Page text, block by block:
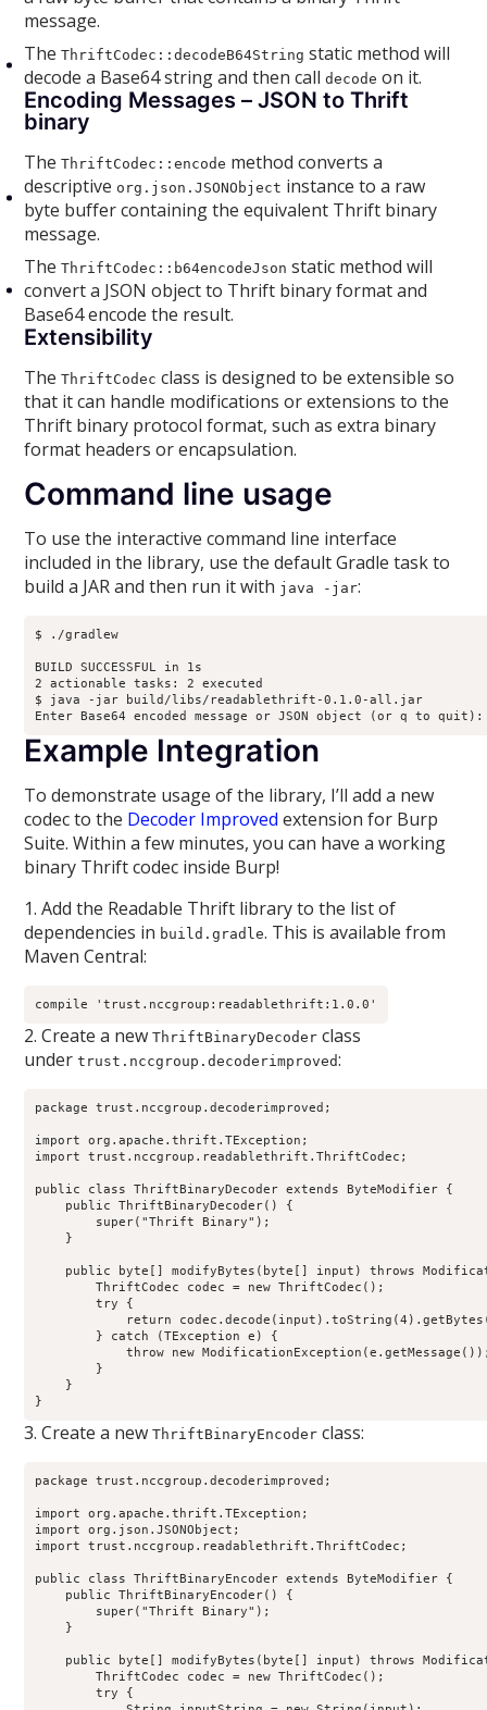
message.
TheThriftCodec::decodeB64String static method will
decode a Base64 string and then calldecode on it.
Encoding Messages – JSON to Thrift
binary
TheThriftCodec::encode method converts a
descriptive org.json.JSONObject instance to a raw
byte buffer containing the equivalent Thrift binary
message.
TheThriftCodec::b64encodeJson static method will
convert a JSON object to Thrift binary format and
Base64 encode the result.
Extensibility
TheThriftCodec class is designed to be extensible so
that it can handle modifications or extensions to the
Thrift binary protocol format, such as extra binary
format headers or encapsulation.
Command line usage
To use the interactive command line interface
included in the library, use the default Gradle task to
build a JAR and then run it with java -jar:
$ ./gradlew
BUILD SUCCESSFUL in 1s
2 actionable tasks: 2 executed
$ java -jar build/libs/readablethrift-0.1.0-all.jar
Enter Base64 encoded message or JSON object (or q to
Example Integration
To demonstrate usage of the library, I’ll add a new
codec to the Decoder Improved extension for Burp
Suite. Within a few minutes, you can have a working
binary Thrift codec inside Burp!
1. Add the Readable Thrift library to the list of
dependencies in build.gradle. This is available from
Maven Central:
compile 'trust.nccgroup:readablethrift:1.0.0'
2. Create a newThriftBinaryDecoder class
undertrust.nccgroup.decoderimproved:
package trust.nccgroup.decoderimproved;
import org.apache.thrift.TException;
import trust.nccgroup.readablethrift.ThriftCodec;
public class ThriftBinaryDecoder extends ByteModifier {
    public ThriftBinaryDecoder() {
        super("Thrift Binary");
    }
public byte[] modifyBytes(byte[] input) throws
        ThriftCodec codec = new ThriftCodec();
        try {
return
        } catch (TException e) {
throw new
        }
    }
}
3. Create a newThriftBinaryEncoder class:
package trust.nccgroup.decoderimproved;
import org.apache.thrift.TException;
import org.json.JSONObject;
import trust.nccgroup.readablethrift.ThriftCodec;
public class ThriftBinaryEncoder extends ByteModifier {
    public ThriftBinaryEncoder() {
        super("Thrift Binary");
    }
public byte[] modifyBytes(byte[] input) throws
        ThriftCodec codec = new ThriftCodec();
        try {